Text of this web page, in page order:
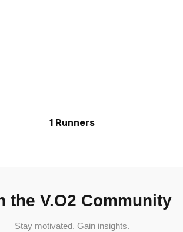
1 Runners
the V.O2 Community
Stay motivated. Gain insights.